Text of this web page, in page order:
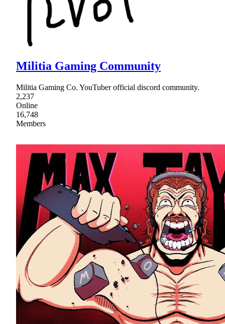
Militia Gaming Community
Militia Gaming Co. YouTuber official discord community.
2,237
Online
16,748
Members